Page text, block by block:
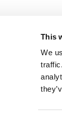
This
We